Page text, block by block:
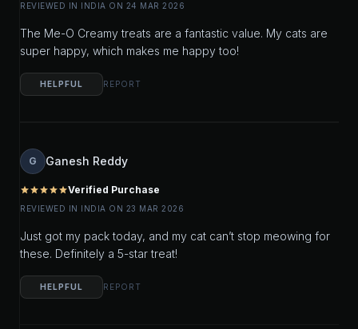
REVIEWED IN INDIA ON 24 MAR 2026
The Me-O Creamy treats are a fantastic value. My cats are
super happy, which makes me happy too!
HELPFUL REPORT
G Ganesh Reddy
starstarstarstarstarVerified Purchase
REVIEWED IN INDIA ON 23 MAR 2026
Just got my pack today, and my cat can’t stop meowing for
these. Definitely a 5-star treat!
HELPFUL REPORT